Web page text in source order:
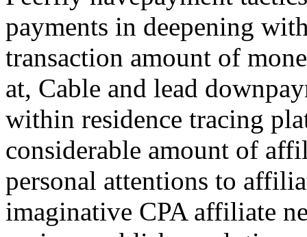
payments in deepening
transaction amount of
at, Cable and lead
within residence tracing
considerable amount of
personal attentions to
imaginative CPA affiliate